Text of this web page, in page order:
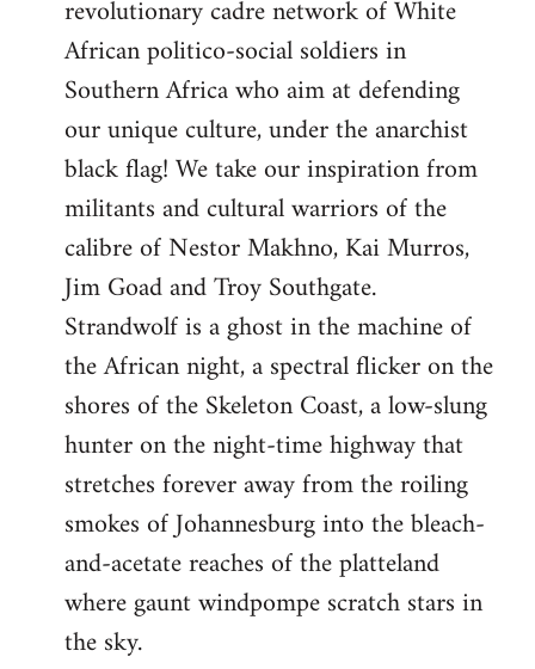
revolutionary cadre network of White
African politico-social soldiers in
Southern Africa who aim at defending
our unique culture, under the anarchist
black flag! We take our inspiration from
militants and cultural warriors of the
calibre of Nestor Makhno, Kai Murros,
Jim Goad and Troy Southgate.
Strandwolf is a ghost in the machine of
the African night, a spectral flicker on the
shores of the Skeleton Coast, a low-slung
hunter on the night-time highway that
stretches forever away from the roiling
smokes of Johannesburg into the bleach-
and-acetate reaches of the platteland
where gaunt windpompe scratch stars in
the sky.